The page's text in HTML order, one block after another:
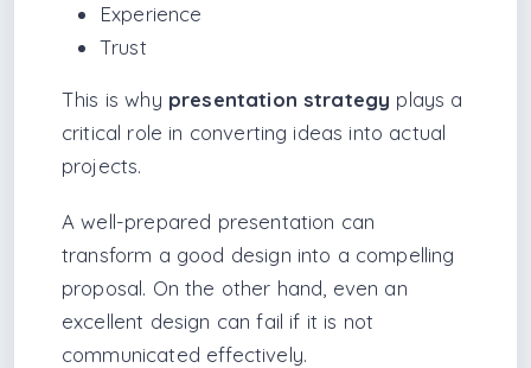
Experience
Trust
This is why presentation strategy plays a
critical role in converting ideas into actual
projects.
A well-prepared presentation can
transform a good design into a compelling
proposal. On the other hand, even an
excellent design can fail if it is not
communicated effectively.